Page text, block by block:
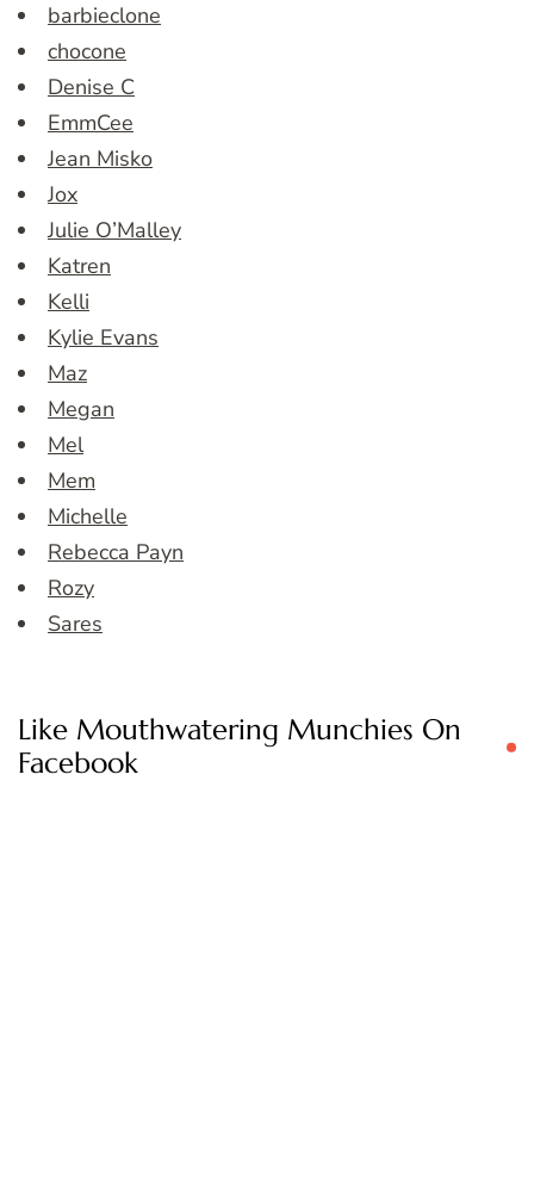
barbieclone
chocone
Denise C
EmmCee
Jean Misko
Jox
Julie O’Malley
Katren
Kelli
Kylie Evans
Maz
Megan
Mel
Mem
Michelle
Rebecca Payn
Rozy
Sares
Like Mouthwatering Munchies On
Facebook